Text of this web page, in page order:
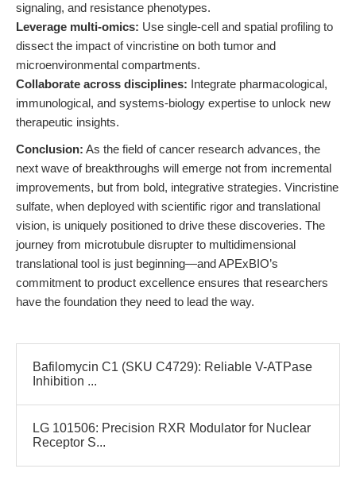
signaling, and resistance phenotypes.
Leverage multi-omics: Use single-cell and spatial profiling to
dissect the impact of vincristine on both tumor and
microenvironmental compartments.
Collaborate across disciplines: Integrate pharmacological,
immunological, and systems-biology expertise to unlock new
therapeutic insights.
Conclusion: As the field of cancer research advances, the
next wave of breakthroughs will emerge not from incremental
improvements, but from bold, integrative strategies. Vincristine
sulfate, when deployed with scientific rigor and translational
vision, is uniquely positioned to drive these discoveries. The
journey from microtubule disrupter to multidimensional
translational tool is just beginning—and APExBIO’s
commitment to product excellence ensures that researchers
have the foundation they need to lead the way.
Bafilomycin C1 (SKU C4729): Reliable V-ATPase
Inhibition ...
LG 101506: Precision RXR Modulator for Nuclear
Receptor S...